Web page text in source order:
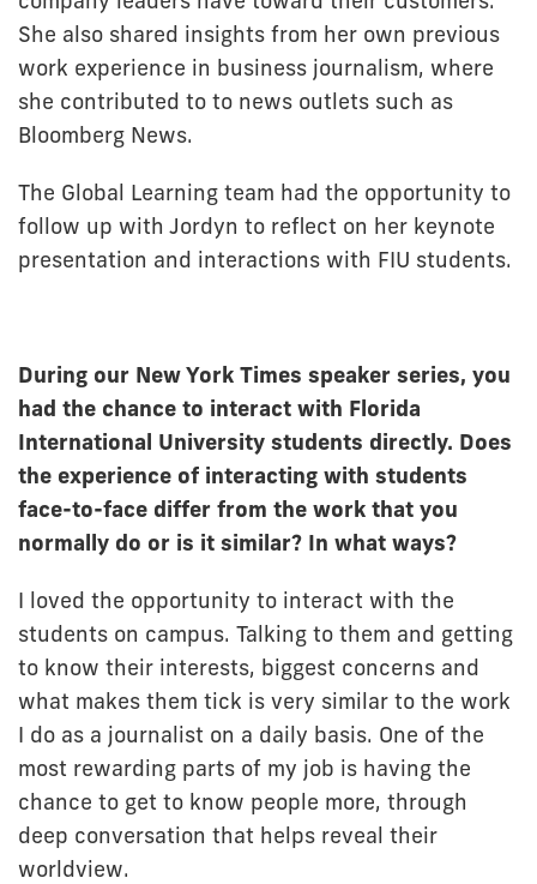
She also shared insights from her own previous
work experience in business journalism, where
she contributed to to news outlets such as
Bloomberg News.
The Global Learning team had the opportunity to
follow up with Jordyn to reflect on her keynote
presentation and interactions with FIU students.
During our New York Times speaker series, you
had the chance to interact with Florida
International University students directly. Does
the experience of interacting with students
face-to-face differ from the work that you
normally do or is it similar? In what ways?
I loved the opportunity to interact with the
students on campus. Talking to them and getting
to know their interests, biggest concerns and
what makes them tick is very similar to the work
I do as a journalist on a daily basis. One of the
most rewarding parts of my job is having the
chance to get to know people more, through
deep conversation that helps reveal their
worldview.